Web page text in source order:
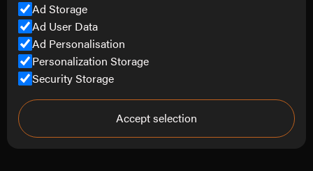
© Copyright Refine Creative Limited 2025.
All Rights Reserved.
Company Number
Ad Storage
Ad User Data
Ad Personalisation
Personalization Storage
Security Storage
Accept selection